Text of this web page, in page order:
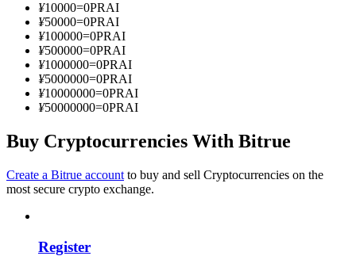
Information
Big data analysis including trade info, etc.
¥10000=0PRAI
¥50000=0PRAI
¥100000=0PRAI
¥500000=0PRAI
¥1000000=0PRAI
¥5000000=0PRAI
¥10000000=0PRAI
¥50000000=0PRAI
Buy Cryptocurrencies With Bitrue
Create a Bitrue account to buy and sell Cryptocurrencies on the
most secure crypto exchange.
Register